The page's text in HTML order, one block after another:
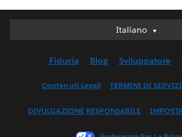
Italiano
Italiano
English (UK)
Français (Canada)
Fiducia Blog Sviluppatore
Contenuti Legali TERMINI DI
DIVULGAZIONE RESPONSABILE